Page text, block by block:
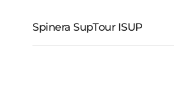
Spinera SupTour ISUP